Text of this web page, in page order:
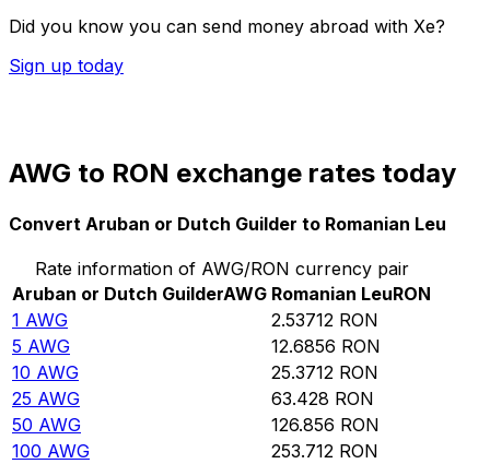
Did you know you can send money abroad with Xe?
Sign up today
AWG to RON exchange rates today
Convert Aruban or Dutch Guilder to Romanian Leu
Rate information of AWG/RON currency pair
Aruban or Dutch GuilderAWG Romanian LeuRON
1 AWG 2.53712 RON
5 AWG 12.6856 RON
10 AWG 25.3712 RON
25 AWG 63.428 RON
50 AWG 126.856 RON
100 AWG 253.712 RON